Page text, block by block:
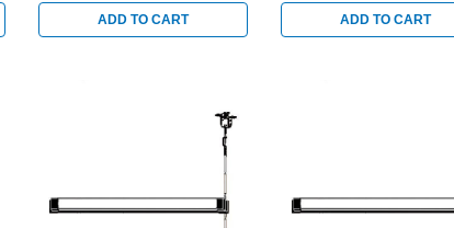
ADD TO CART ADD TO CART